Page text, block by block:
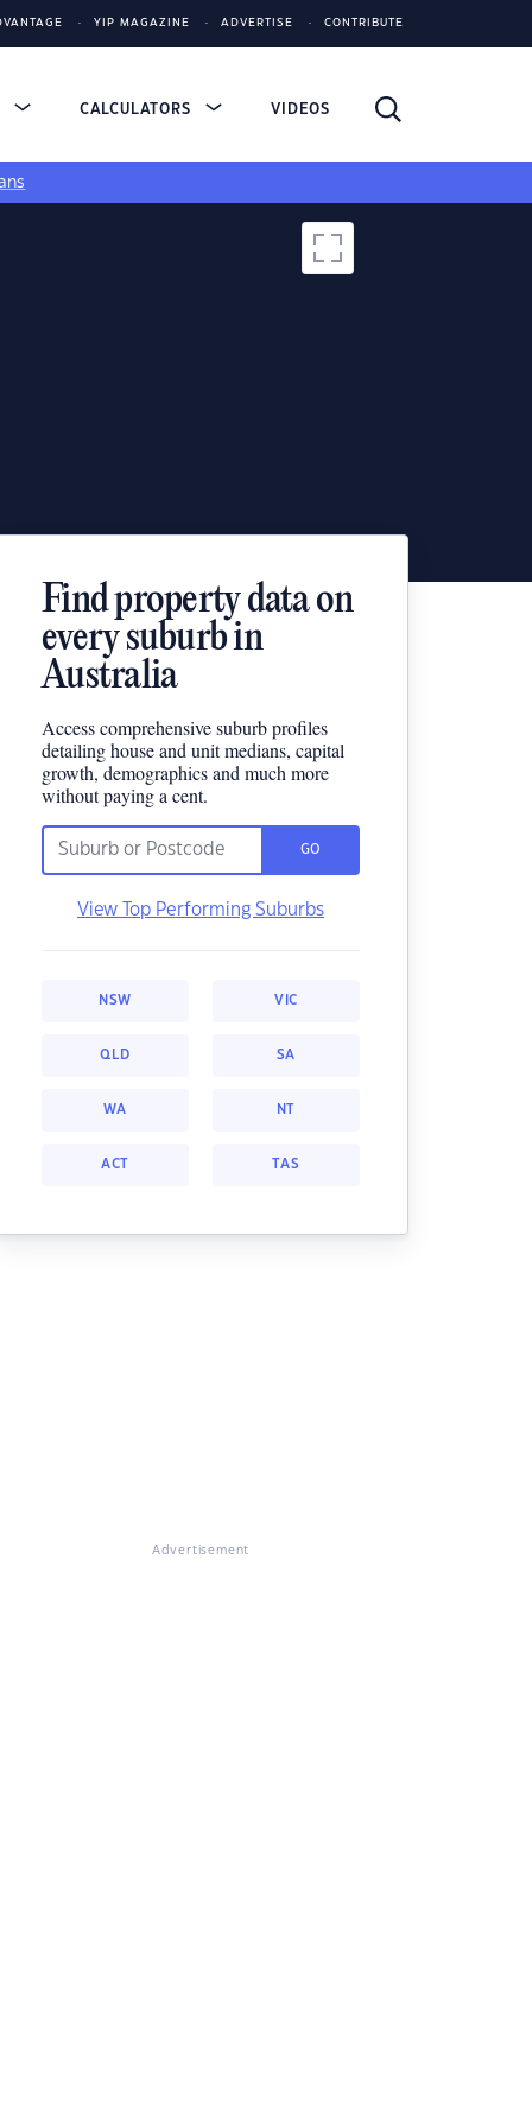
YIP MAGAZINE ADVERTISE CONTRIBUTE
CALCULATORS VIDEOS
Find property data on
every suburb in
Australia
Access comprehensive suburb profiles
detailing house and unit medians, capital
growth, demographics and much more
without paying a cent.
GO
View Top Performing Suburbs
NSW VIC
QLD SA
WA NT
ACT TAS
Advertisement